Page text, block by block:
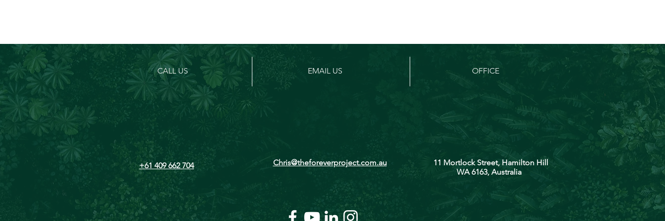
CALL US EMAIL US OFFICE
+61 409 662 704 Chris@theforeverproject.com.au
11 Mortlock Street, Hamilton Hill
WA 6163, Australia